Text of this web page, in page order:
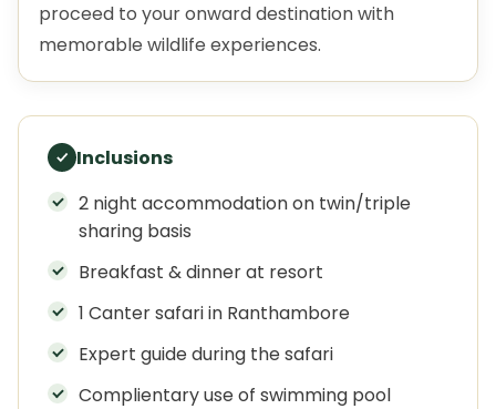
proceed to your onward destination with
memorable wildlife experiences.
Inclusions
2 night accommodation on twin/triple
sharing basis
Breakfast & dinner at resort
1 Canter safari in Ranthambore
Expert guide during the safari
Complientary use of swimming pool